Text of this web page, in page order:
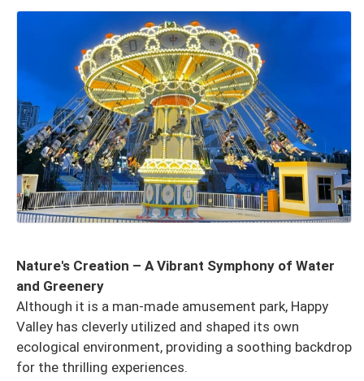
Nature's Creation – A Vibrant Symphony of Water
and Greenery
Although it is a man-made amusement park, Happy
Valley has cleverly utilized and shaped its own
ecological environment, providing a soothing backdrop
for the thrilling experiences.